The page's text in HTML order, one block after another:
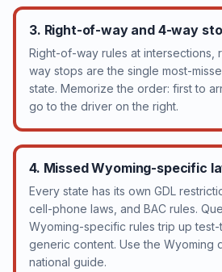
3. Right-of-way and 4-way
Right-of-way rules at intersections,
way stops are the single most-
state. Memorize the order: first to
go to the driver on the right.
4. Missed Wyoming-specific
Every state has its own GDL
cell-phone laws, and BAC rules.
Wyoming-specific rules trip up
generic content. Use the Wyoming
national guide.